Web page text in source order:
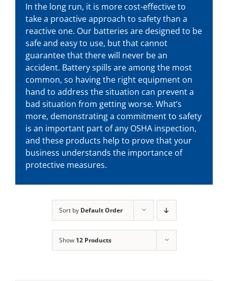
In the long run, it is more cost-effective to
take a proactive approach to safety than a
reactive one. Our batteries are designed to be
safe and easy to use, but that cannot
guarantee that there will never be an
accident. Battery spills are among the most
common, so having the right equipment on
hand to address the situation can prevent a
bad situation from getting worse. What’s
more, demonstrating a commitment to safety
is an important part of any OSHA inspection,
and these products help to prove that your
business understands the importance of
protective measures.
Sort by Default Order
Show 12 Products